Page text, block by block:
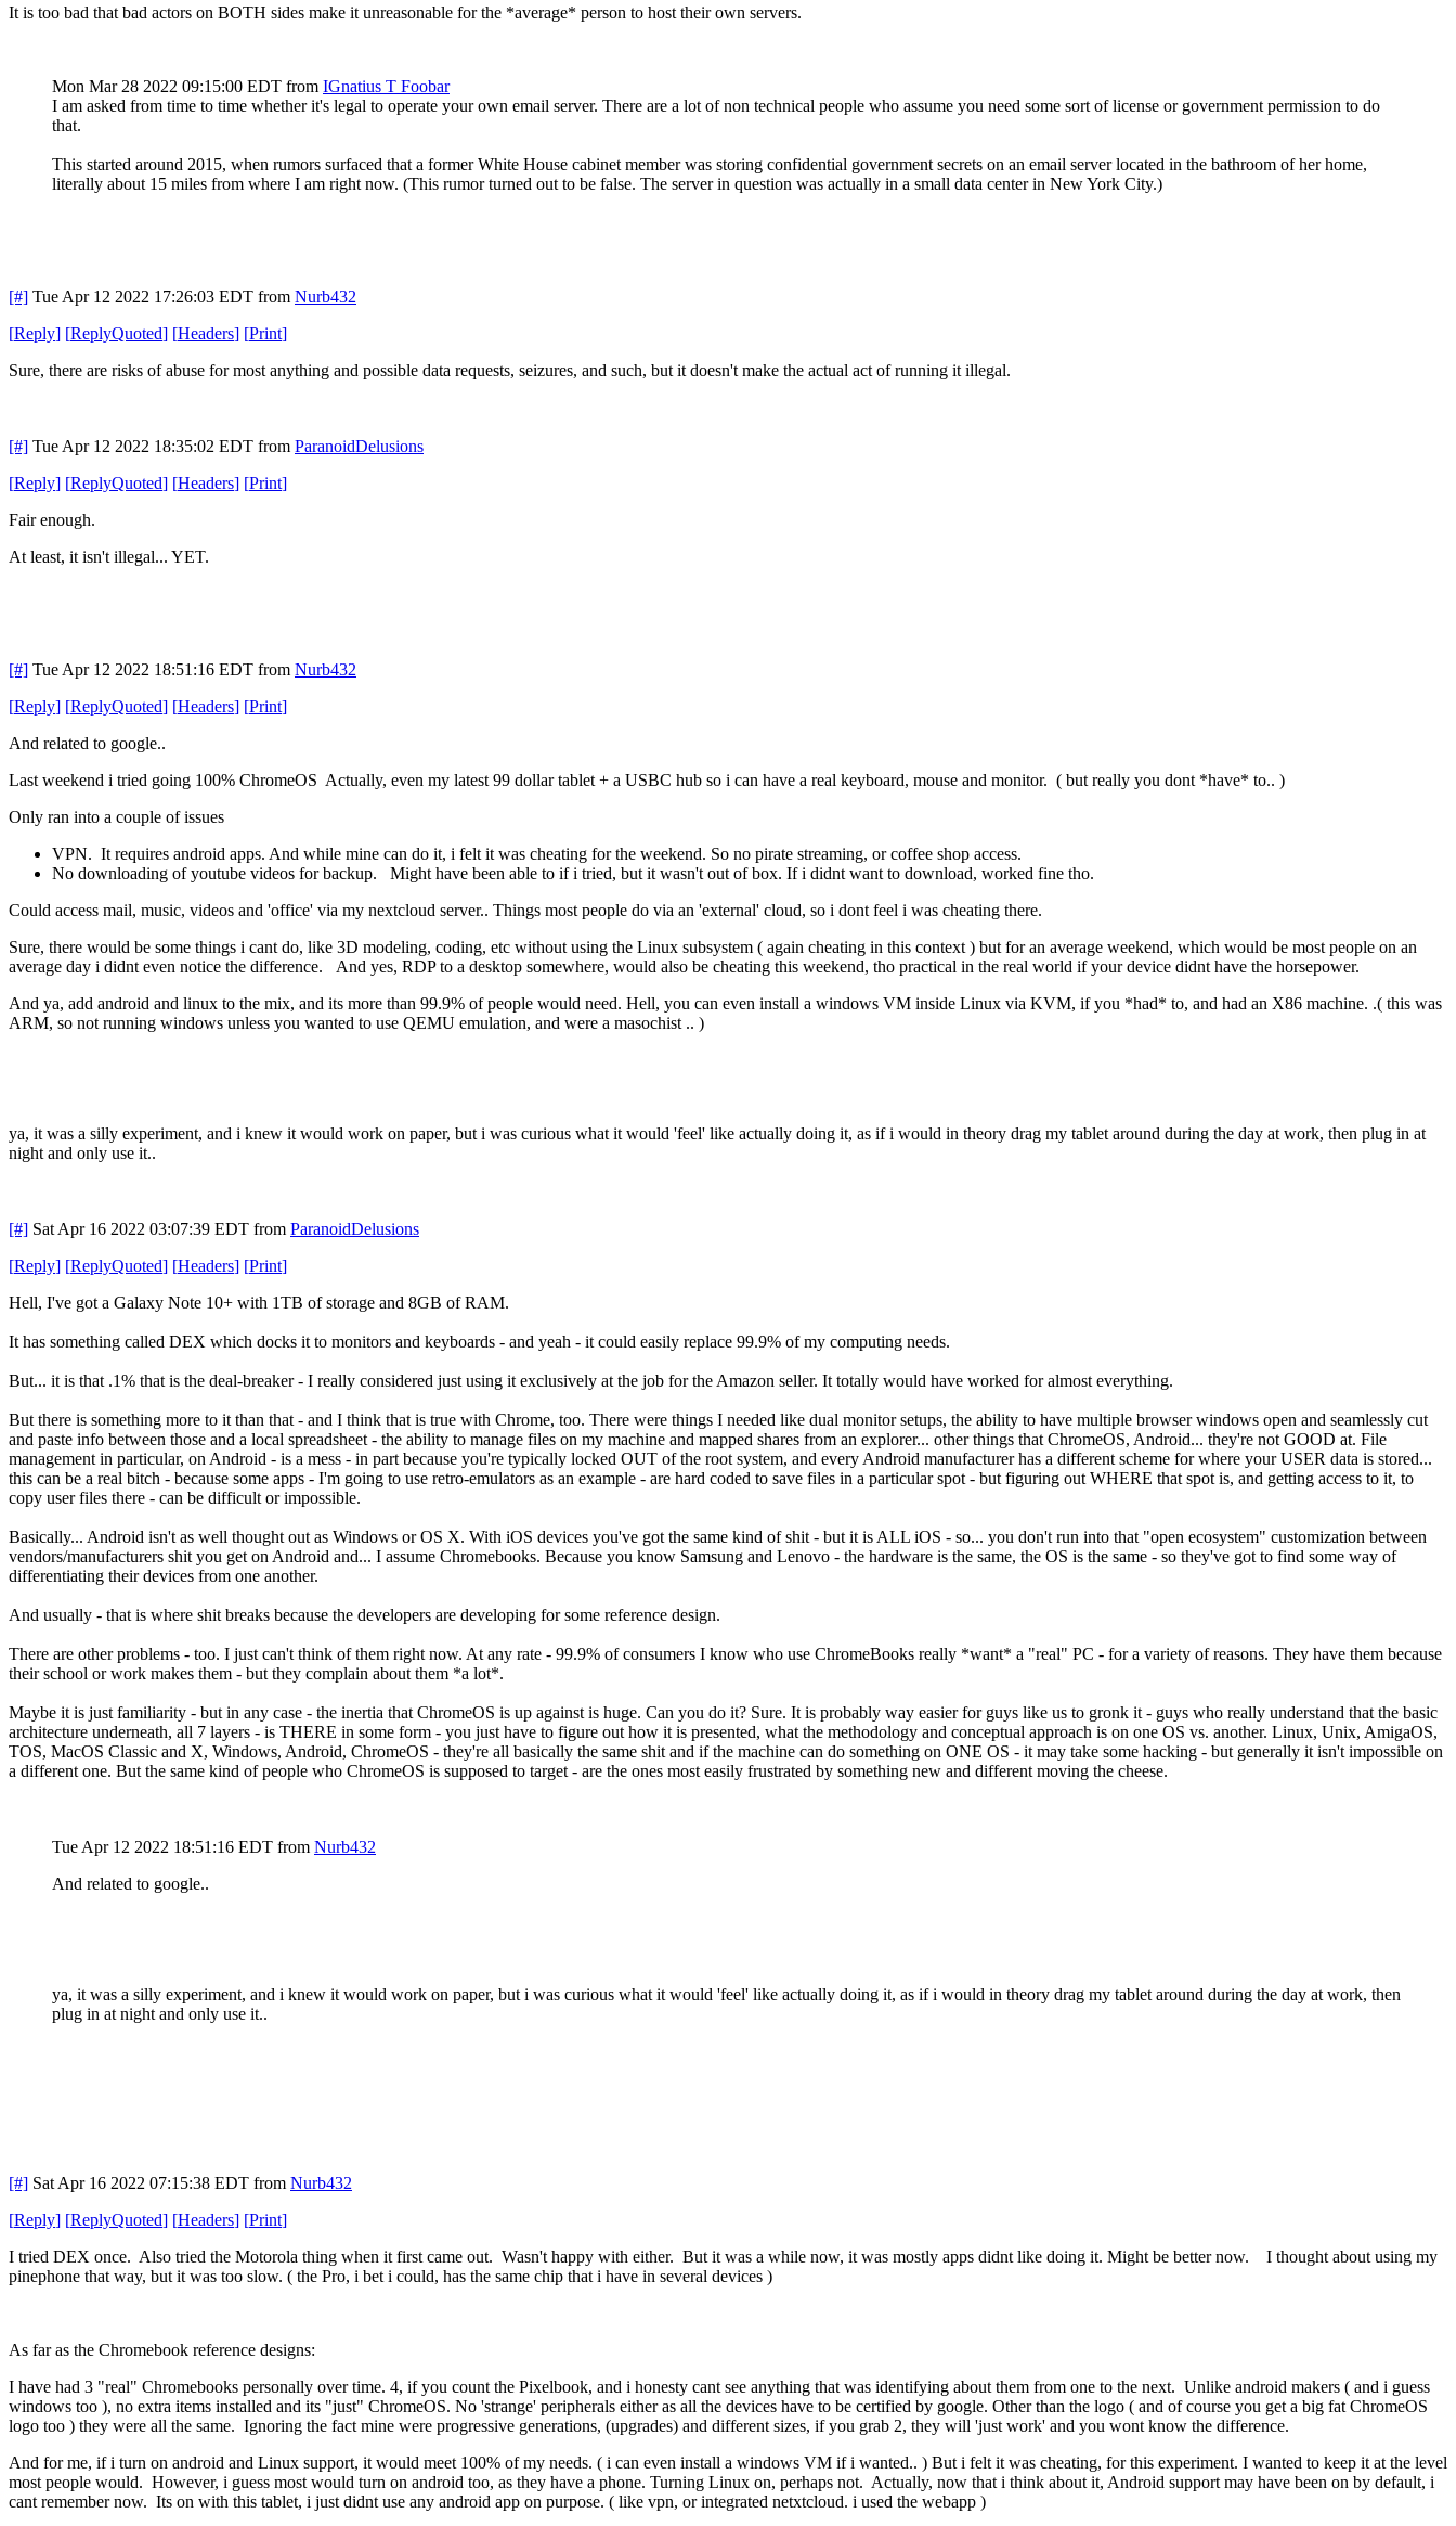
It is too bad that bad actors on BOTH sides make it unreasonable for the *average* person to host their own servers.
Mon Mar 28 2022 09:15:00 EDT from IGnatius T Foobar
I am asked from time to time whether it's legal to operate your own email server. There are a lot of non technical people who assume you need some sort of license or government permission to do
that.
This started around 2015, when rumors surfaced that a former White House cabinet member was storing confidential government secrets on an email server located in the bathroom of her home,
literally about 15 miles from where I am right now. (This rumor turned out to be false. The server in question was actually in a small data center in New York City.)
[#] Tue Apr 12 2022 17:26:03 EDT from Nurb432
[Reply] [ReplyQuoted] [Headers] [Print]
Sure, there are risks of abuse for most anything and possible data requests, seizures, and such, but it doesn't make the actual act of running it illegal.
[#] Tue Apr 12 2022 18:35:02 EDT from ParanoidDelusions
[Reply] [ReplyQuoted] [Headers] [Print]
Fair enough.
At least, it isn't illegal... YET.
[#] Tue Apr 12 2022 18:51:16 EDT from Nurb432
[Reply] [ReplyQuoted] [Headers] [Print]
And related to google..
Last weekend i tried going 100% ChromeOS Actually, even my latest 99 dollar tablet + a USBC hub so i can have a real keyboard, mouse and monitor. ( but really you dont *have* to.. )
Only ran into a couple of issues
VPN. It requires android apps. And while mine can do it, i felt it was cheating for the weekend. So no pirate streaming, or coffee shop access.
No downloading of youtube videos for backup. Might have been able to if i tried, but it wasn't out of box. If i didnt want to download, worked fine tho.
Could access mail, music, videos and 'office' via my nextcloud server.. Things most people do via an 'external' cloud, so i dont feel i was cheating there.
Sure, there would be some things i cant do, like 3D modeling, coding, etc without using the Linux subsystem ( again cheating in this context ) but for an average weekend, which would be most people on an
average day i didnt even notice the difference. And yes, RDP to a desktop somewhere, would also be cheating this weekend, tho practical in the real world if your device didnt have the horsepower.
And ya, add android and linux to the mix, and its more than 99.9% of people would need. Hell, you can even install a windows VM inside Linux via KVM, if you *had* to, and had an X86 machine. .( this was
ARM, so not running windows unless you wanted to use QEMU emulation, and were a masochist .. )
ya, it was a silly experiment, and i knew it would work on paper, but i was curious what it would 'feel' like actually doing it, as if i would in theory drag my tablet around during the day at work, then plug in at
night and only use it..
[#] Sat Apr 16 2022 03:07:39 EDT from ParanoidDelusions
[Reply] [ReplyQuoted] [Headers] [Print]
Hell, I've got a Galaxy Note 10+ with 1TB of storage and 8GB of RAM.
It has something called DEX which docks it to monitors and keyboards - and yeah - it could easily replace 99.9% of my computing needs.
But... it is that .1% that is the deal-breaker - I really considered just using it exclusively at the job for the Amazon seller. It totally would have worked for almost everything.
But there is something more to it than that - and I think that is true with Chrome, too. There were things I needed like dual monitor setups, the ability to have multiple browser windows open and seamlessly cut
and paste info between those and a local spreadsheet - the ability to manage files on my machine and mapped shares from an explorer... other things that ChromeOS, Android... they're not GOOD at. File
management in particular, on Android - is a mess - in part because you're typically locked OUT of the root system, and every Android manufacturer has a different scheme for where your USER data is stored...
this can be a real bitch - because some apps - I'm going to use retro-emulators as an example - are hard coded to save files in a particular spot - but figuring out WHERE that spot is, and getting access to it, to
copy user files there - can be difficult or impossible.
Basically... Android isn't as well thought out as Windows or OS X. With iOS devices you've got the same kind of shit - but it is ALL iOS - so... you don't run into that "open ecosystem" customization between
vendors/manufacturers shit you get on Android and... I assume Chromebooks. Because you know Samsung and Lenovo - the hardware is the same, the OS is the same - so they've got to find some way of
differentiating their devices from one another.
And usually - that is where shit breaks because the developers are developing for some reference design.
There are other problems - too. I just can't think of them right now. At any rate - 99.9% of consumers I know who use ChromeBooks really *want* a "real" PC - for a variety of reasons. They have them because
their school or work makes them - but they complain about them *a lot*.
Maybe it is just familiarity - but in any case - the inertia that ChromeOS is up against is huge. Can you do it? Sure. It is probably way easier for guys like us to gronk it - guys who really understand that the basic
architecture underneath, all 7 layers - is THERE in some form - you just have to figure out how it is presented, what the methodology and conceptual approach is on one OS vs. another. Linux, Unix, AmigaOS,
TOS, MacOS Classic and X, Windows, Android, ChromeOS - they're all basically the same shit and if the machine can do something on ONE OS - it may take some hacking - but generally it isn't impossible on
a different one. But the same kind of people who ChromeOS is supposed to target - are the ones most easily frustrated by something new and different moving the cheese.
Tue Apr 12 2022 18:51:16 EDT from Nurb432
And related to google..
ya, it was a silly experiment, and i knew it would work on paper, but i was curious what it would 'feel' like actually doing it, as if i would in theory drag my tablet around during the day at work, then
plug in at night and only use it..
[#] Sat Apr 16 2022 07:15:38 EDT from Nurb432
[Reply] [ReplyQuoted] [Headers] [Print]
I tried DEX once. Also tried the Motorola thing when it first came out. Wasn't happy with either. But it was a while now, it was mostly apps didnt like doing it. Might be better now. I thought about using my
pinephone that way, but it was too slow. ( the Pro, i bet i could, has the same chip that i have in several devices )
As far as the Chromebook reference designs:
I have had 3 "real" Chromebooks personally over time. 4, if you count the Pixelbook, and i honesty cant see anything that was identifying about them from one to the next. Unlike android makers ( and i guess
windows too ), no extra items installed and its "just" ChromeOS. No 'strange' peripherals either as all the devices have to be certified by google. Other than the logo ( and of course you get a big fat ChromeOS
logo too ) they were all the same. Ignoring the fact mine were progressive generations, (upgrades) and different sizes, if you grab 2, they will 'just work' and you wont know the difference.
And for me, if i turn on android and Linux support, it would meet 100% of my needs. ( i can even install a windows VM if i wanted.. ) But i felt it was cheating, for this experiment. I wanted to keep it at the level
most people would. However, i guess most would turn on android too, as they have a phone. Turning Linux on, perhaps not. Actually, now that i think about it, Android support may have been on by default, i
cant remember now. Its on with this tablet, i just didnt use any android app on purpose. ( like vpn, or integrated netxtcloud. i used the webapp )